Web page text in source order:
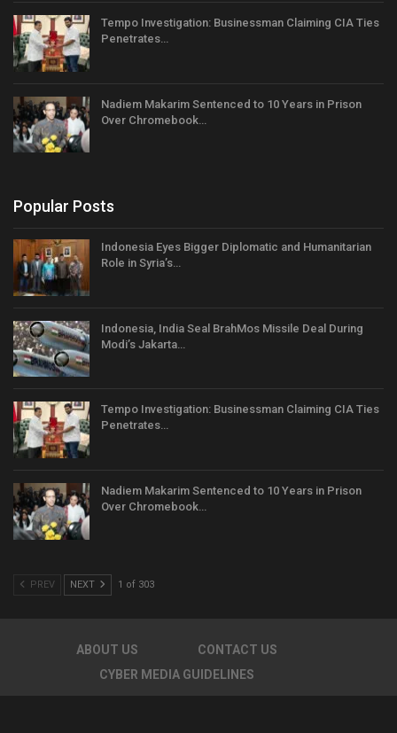
Tempo Investigation: Businessman Claiming CIA Ties
Penetrates…
Nadiem Makarim Sentenced to 10 Years in Prison
Over Chromebook…
Popular Posts
Indonesia Eyes Bigger Diplomatic and Humanitarian
Role in Syria’s…
Indonesia, India Seal BrahMos Missile Deal During
Modi’s Jakarta…
Tempo Investigation: Businessman Claiming CIA Ties
Penetrates…
Nadiem Makarim Sentenced to 10 Years in Prison
Over Chromebook…
PREV NEXT 1 of 303
ABOUT US
CONTACT US
CYBER MEDIA GUIDELINES